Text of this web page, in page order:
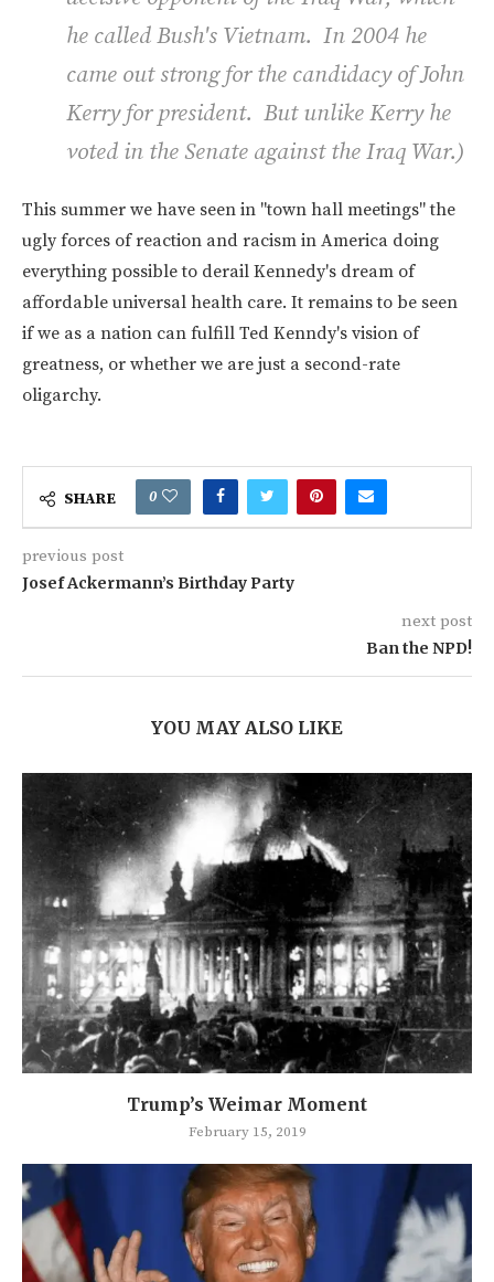
he called Bush's Vietnam. In 2004 he
came out strong for the candidacy of John
Kerry for president. But unlike Kerry he
voted in the Senate against the Iraq War.)
This summer we have seen in "town hall meetings" the
ugly forces of reaction and racism in America doing
everything possible to derail Kennedy's dream of
affordable universal health care. It remains to be seen
if we as a nation can fulfill Ted Kenndy's vision of
greatness, or whether we are just a second-rate
oligarchy.
SHARE 0
previous post
Josef Ackermann’s Birthday Party
next post
Ban the NPD!
YOU MAY ALSO LIKE
Trump’s Weimar Moment
February 15, 2019